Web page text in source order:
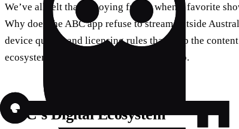
We’ve all felt that annoying freeze when a favorite
Why does the ABC app refuse to stream outside
device quirks, and licensing rules that keep the
ecosystem so you can navigate it like a pro.
ABC’s Digital Ecosystem